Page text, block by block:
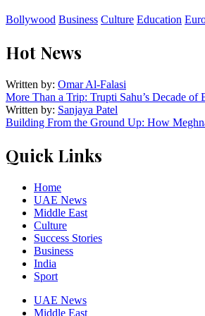
Bollywood Business Culture Education
Hot News
Written by: Omar Al-Falasi
More Than a Trip: Trupti Sahu’s Decade
Written by: Sanjaya Patel
Building From the Ground Up: How
Quick Links
Home
UAE News
Middle East
Culture
Success Stories
Business
India
Sport
UAE News
Middle East